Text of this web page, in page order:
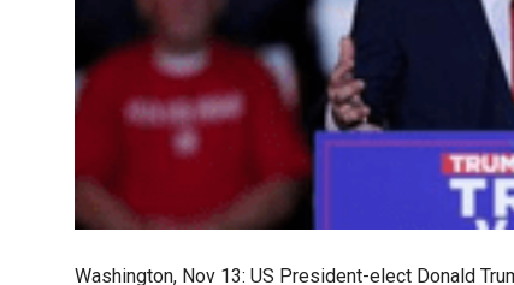
Washington, Nov 13: US President-elect Donald